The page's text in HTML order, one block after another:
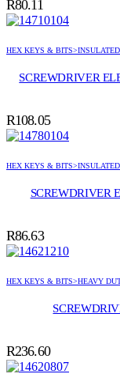
R80.11
HEX KEYS &
SCREWDRIVER
R108.05
HEX KEYS &
SCREWDRIVER
R86.63
HEX KEYS & BITS>HEAVY
R236.60